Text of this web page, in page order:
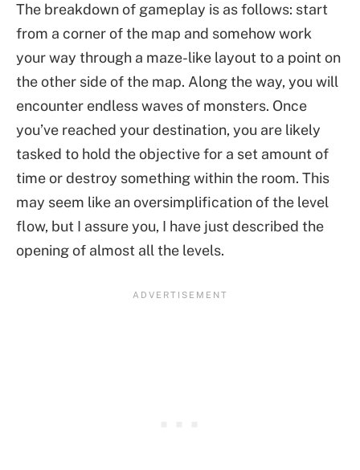
The breakdown of gameplay is as follows: start
from a corner of the map and somehow work
your way through a maze-like layout to a point on
the other side of the map. Along the way, you will
encounter endless waves of monsters. Once
you’ve reached your destination, you are likely
tasked to hold the objective for a set amount of
time or destroy something within the room. This
may seem like an oversimplification of the level
flow, but I assure you, I have just described the
opening of almost all the levels.